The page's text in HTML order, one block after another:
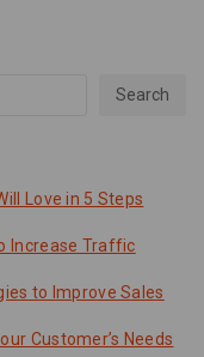
Search
Love in 5 Steps
Increase Traffic
to Improve Sales
Customer’s Needs